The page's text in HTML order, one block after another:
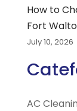
How to
Fort
July 10, 2026
AC